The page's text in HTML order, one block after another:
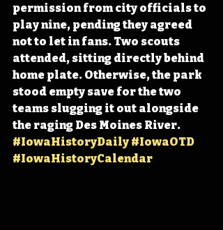
permission from city officials to
play nine, pending they agreed
not to let in fans. Two scouts
attended, sitting directly behind
home plate. Otherwise, the park
stood empty save for the two
teams slugging it out alongside
the raging Des Moines River.
#IowaHistoryDaily #IowaOTD
#IowaHistoryCalendar